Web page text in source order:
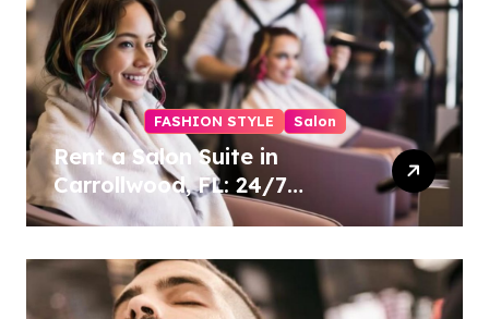
FASHION STYLE Salon
Rent a Salon Suite in
Carrollwood, FL: 24/7
Access, Utilities Included